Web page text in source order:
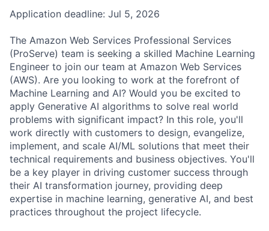
Application deadline: Jul 5, 2026
The Amazon Web Services Professional Services
(ProServe) team is seeking a skilled Machine Learning
Engineer to join our team at Amazon Web Services
(AWS). Are you looking to work at the forefront of
Machine Learning and AI? Would you be excited to
apply Generative AI algorithms to solve real world
problems with significant impact? In this role, you'll
work directly with customers to design, evangelize,
implement, and scale AI/ML solutions that meet their
technical requirements and business objectives. You'll
be a key player in driving customer success through
their AI transformation journey, providing deep
expertise in machine learning, generative AI, and best
practices throughout the project lifecycle.